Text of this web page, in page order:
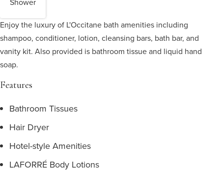
Enjoy the luxury of L'Occitane bath amenities including
shampoo, conditioner, lotion, cleansing bars, bath bar, and
vanity kit. Also provided is bathroom tissue and liquid hand
soap.
Features
Bathroom Tissues
Hair Dryer
Hotel-style Amenities
LAFORRÉ Body Lotions